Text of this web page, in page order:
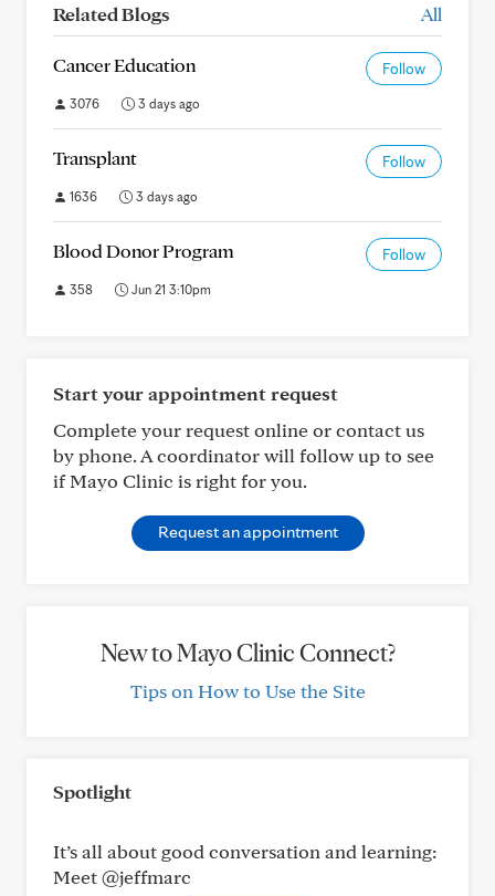
Related Blogs All
Cancer Education Follow
3076 3 days ago
Transplant Follow
1636 3 days ago
Blood Donor Program Follow
358 Jun 21 3:10pm
Start your appointment request
Complete your request online or contact us
by phone. A coordinator will follow up to see
if Mayo Clinic is right for you.
Request an appointment
New to Mayo Clinic Connect?
Tips on How to Use the Site
Spotlight
It’s all about good conversation and learning:
Meet @jeffmarc